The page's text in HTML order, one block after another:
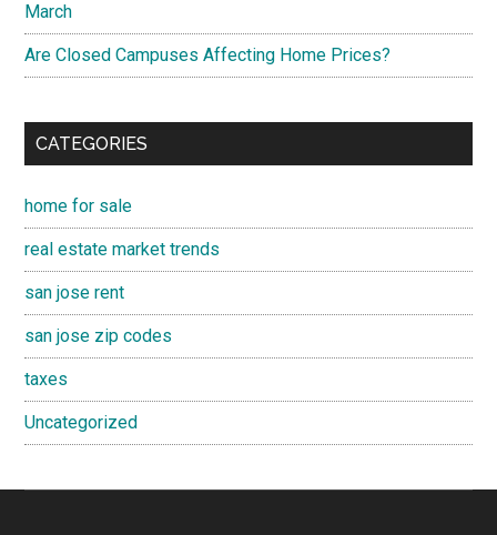
March
Are Closed Campuses Affecting Home Prices?
CATEGORIES
home for sale
real estate market trends
san jose rent
san jose zip codes
taxes
Uncategorized